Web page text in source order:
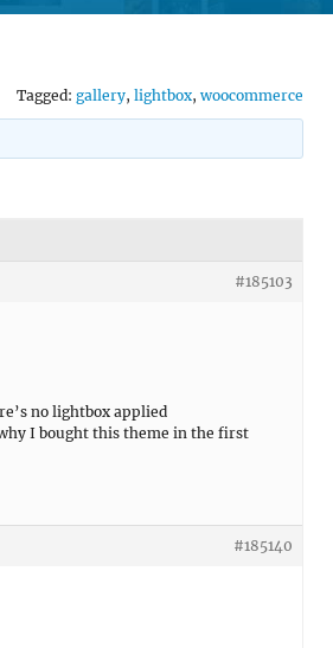
Tagged: gallery, lightbox, woocommerce
#185103
no lightbox applied
I bought this theme in the first
#185140